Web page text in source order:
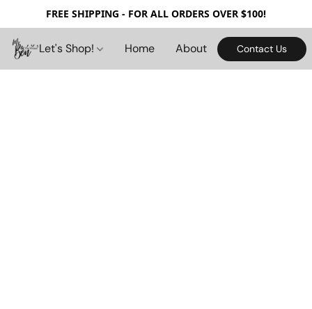
FREE SHIPPING - FOR ALL ORDERS OVER $100!
Let's Shop! Home About Contact Us